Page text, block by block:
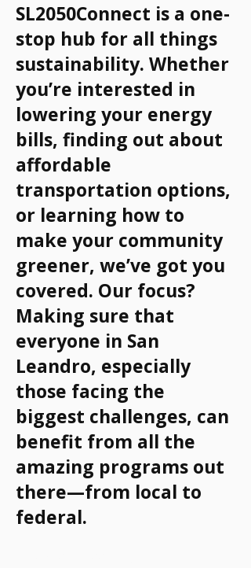
SL2050Connect is a one-
stop hub for all things
sustainability. Whether
you’re interested in
lowering your energy
bills, finding out about
affordable
transportation options,
or learning how to
make your community
greener, we’ve got you
covered. Our focus?
Making sure that
everyone in San
Leandro, especially
those facing the
biggest challenges, can
benefit from all the
amazing programs out
there—from local to
federal.